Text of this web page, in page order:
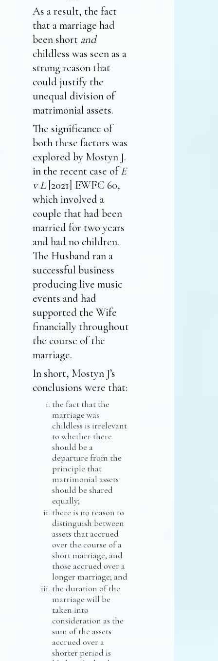
As a result, the fact
that a marriage had
been short and
childless was seen as a
strong reason that
could justify the
unequal division of
matrimonial assets.
The significance of
both these factors was
explored by Mostyn J.
in the recent case ofE
v L[2021] EWFC 60,
which involved a
couple that had been
married for two years
and had no children.
The Husband ran a
successful business
producing live music
events and had
supported the Wife
financially throughout
the course of the
marriage.
In short, Mostyn J’s
conclusions were that:
the fact that the
marriage was
childless is irrelevant
to whether there
should be a
departure from the
principle that
matrimonial assets
should be shared
equally;
there is no reason to
distinguish between
assets that accrued
over the course of a
short marriage, and
those accrued over a
longer marriage; and
the duration of the
marriage will be
taken into
consideration as the
sum of the assets
accrued over a
shorter period is